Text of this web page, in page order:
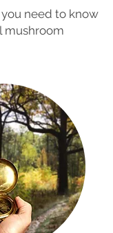
need to know
mushroom